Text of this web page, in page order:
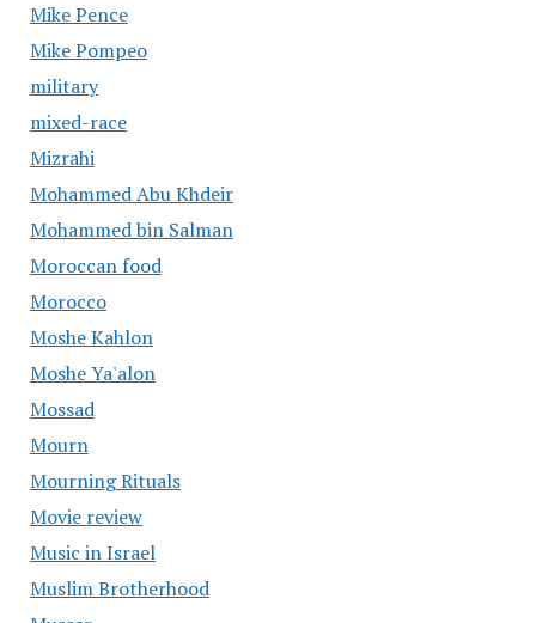
Mike Pence
Mike Pompeo
military
mixed-race
Mizrahi
Mohammed Abu Khdeir
Mohammed bin Salman
Moroccan food
Morocco
Moshe Kahlon
Moshe Ya'alon
Mossad
Mourn
Mourning Rituals
Movie review
Music in Israel
Muslim Brotherhood